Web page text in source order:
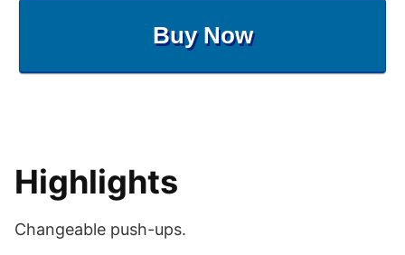
Buy Now
Highlights
Changeable push-ups.